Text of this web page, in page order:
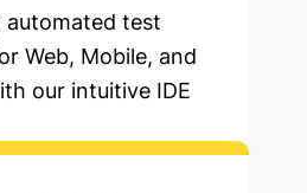
automated test
Web, Mobile, and
our intuitive IDE